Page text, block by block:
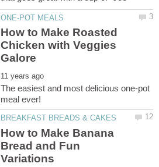
How to Make Roasted
Chicken with Veggies
The easiest and most delicious one-pot
How to Make Banana
Bread and Fun